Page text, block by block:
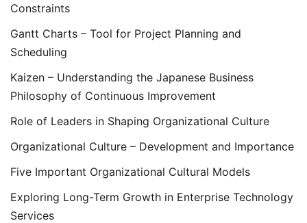
Constraints
Gantt Charts – Tool for Project Planning and
Scheduling
Kaizen – Understanding the Japanese Business
Philosophy of Continuous Improvement
Role of Leaders in Shaping Organizational Culture
Organizational Culture – Development and Importance
Five Important Organizational Cultural Models
Exploring Long-Term Growth in Enterprise Technology
Services